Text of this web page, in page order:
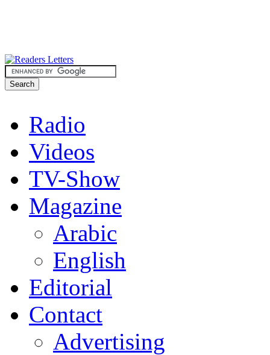
Radio
Videos
TV-Show
Magazine
Arabic
English
Editorial
Contact
Advertising